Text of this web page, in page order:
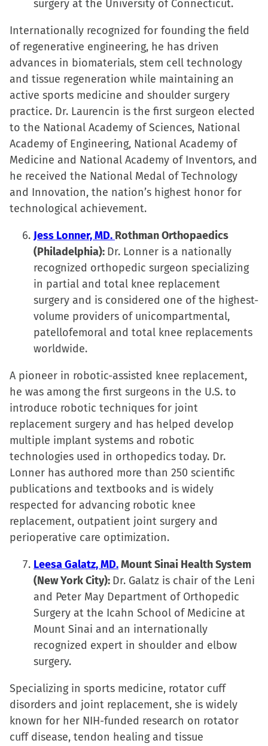
surgery at the University of Connecticut.
Internationally recognized for founding the field
of regenerative engineering, he has driven
advances in biomaterials, stem cell technology
and tissue regeneration while maintaining an
active sports medicine and shoulder surgery
practice. Dr. Laurencin is the first surgeon elected
to the National Academy of Sciences, National
Academy of Engineering, National Academy of
Medicine and National Academy of Inventors, and
he received the National Medal of Technology
and Innovation, the nation’s highest honor for
technological achievement.
Jess Lonner, MD. Rothman Orthopaedics
(Philadelphia): Dr. Lonner is a nationally
recognized orthopedic surgeon specializing
in partial and total knee replacement
surgery and is considered one of the highest-
volume providers of unicompartmental,
patellofemoral and total knee replacements
worldwide.
A pioneer in robotic-assisted knee replacement,
he was among the first surgeons in the U.S. to
introduce robotic techniques for joint
replacement surgery and has helped develop
multiple implant systems and robotic
technologies used in orthopedics today. Dr.
Lonner has authored more than 250 scientific
publications and textbooks and is widely
respected for advancing robotic knee
replacement, outpatient joint surgery and
perioperative care optimization.
Leesa Galatz, MD.Mount Sinai Health System
(New York City): Dr. Galatz is chair of the Leni
and Peter May Department of Orthopedic
Surgery at the Icahn School of Medicine at
Mount Sinai and an internationally
recognized expert in shoulder and elbow
surgery.
Specializing in sports medicine, rotator cuff
disorders and joint replacement, she is widely
known for her NIH-funded research on rotator
cuff disease, tendon healing and tissue